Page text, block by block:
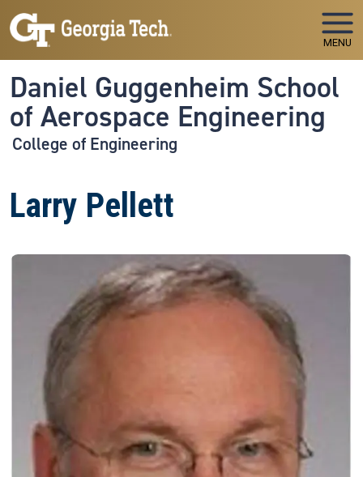
Skip to main navigation
Skip to main content
MENU
Daniel Guggenheim School
of Aerospace Engineering
College of Engineering
Larry Pellett